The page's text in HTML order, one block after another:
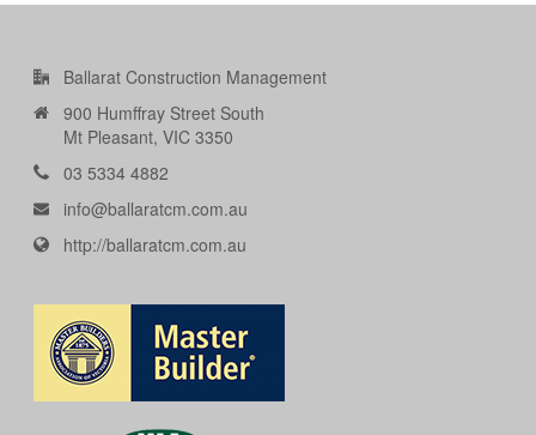
Ballarat Construction Management
900 Humffray Street South
Mt Pleasant, VIC 3350
03 5334 4882
info@ballaratcm.com.au
http://ballaratcm.com.au